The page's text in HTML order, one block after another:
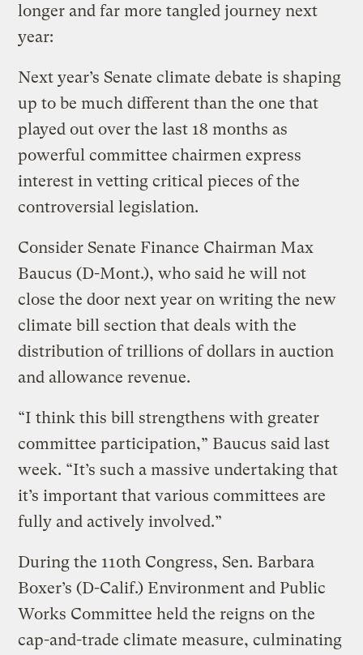
longer and far more tangled journey next
year:
Next year’s Senate climate debate is shaping
up to be much different than the one that
played out over the last 18 months as
powerful committee chairmen express
interest in vetting critical pieces of the
controversial legislation.
Consider Senate Finance Chairman Max
Baucus (D-Mont.), who said he will not
close the door next year on writing the new
climate bill section that deals with the
distribution of trillions of dollars in auction
and allowance revenue.
“I think this bill strengthens with greater
committee participation,” Baucus said last
week. “It’s such a massive undertaking that
it’s important that various committees are
fully and actively involved.”
During the 110th Congress, Sen. Barbara
Boxer’s (D-Calif.) Environment and Public
Works Committee held the reigns on the
cap-and-trade climate measure, culminating